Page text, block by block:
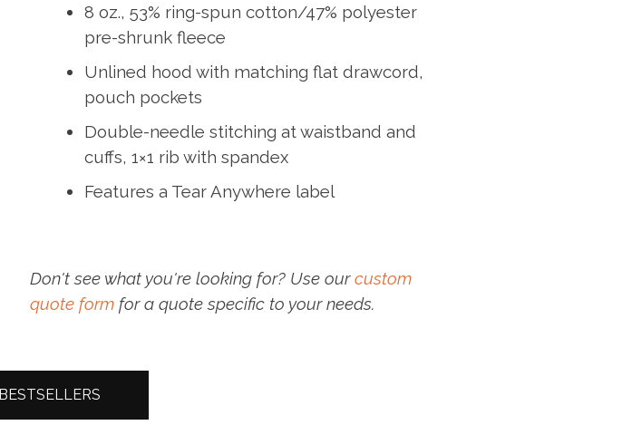
8 oz., 53% ring-spun cotton/47% polyester
pre-shrunk fleece
Unlined hood with matching flat drawcord,
pouch pockets
Double-needle stitching at waistband and
cuffs, 1×1 rib with spandex
Features a Tear Anywhere label
Don't see what you're looking for? Use ourcustom
quote form for a quote specific to your needs.